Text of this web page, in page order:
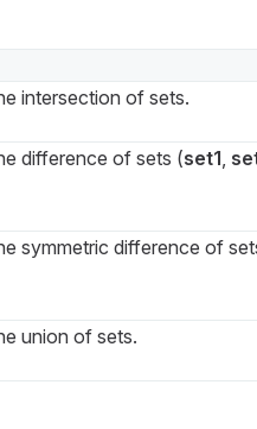
intersection of sets.
difference of sets (set1,
symmetric difference of
union of sets.